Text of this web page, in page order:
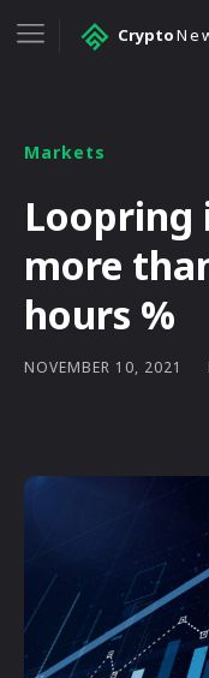
Crypto
Markets
Loopring
more
hours %
NOVEMBER 10, 2021